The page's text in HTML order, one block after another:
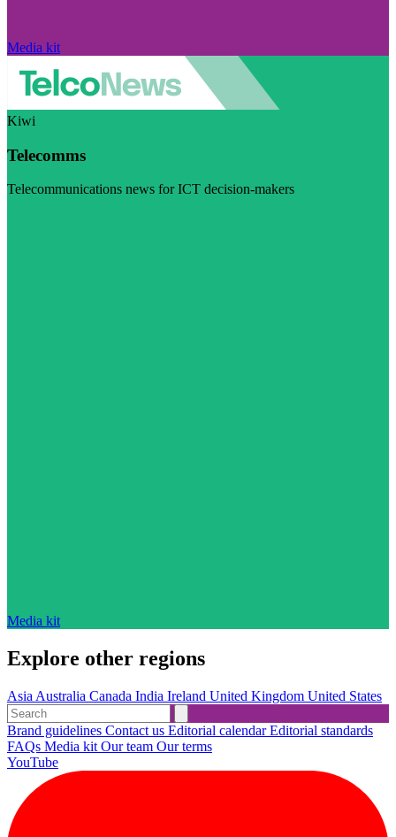
Media kit
Kiwi
Telecomms
Telecommunications news for ICT decision-makers
Media kit
Explore other regions
Asia Australia Canada India Ireland United Kingdom United States
Brand guidelines Contact us Editorial calendarEditorial standards
FAQs Media kit Our team Our terms
YouTube